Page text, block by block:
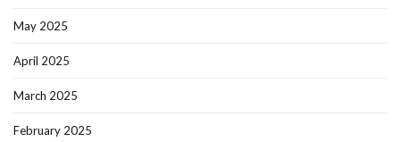
May 2025
April 2025
March 2025
February 2025